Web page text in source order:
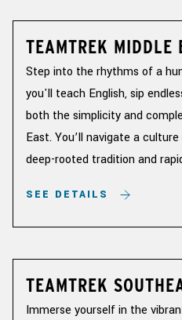
TEAMTREK MIDDLE
Step into the rhythms of a
you'll teach English, sip
both the simplicity and
East. You’ll navigate a
deep-rooted tradition and
SEE DETAILS
TEAMTREK
Immerse yourself in the